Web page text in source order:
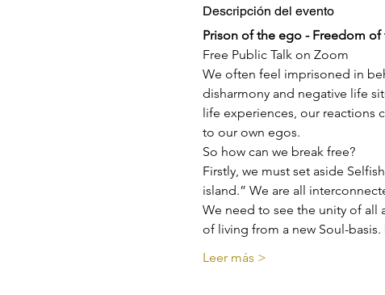
Descripción del evento
Prison of the ego - Freedom of
Free Public Talk on Zoom
We often feel imprisoned in
disharmony and negative life
life experiences, our reactions
to our own egos.
So how can we break free?
Firstly, we must set aside
island.” We are all
We need to see the unity of all
of living from a new Soul-
Leer más >